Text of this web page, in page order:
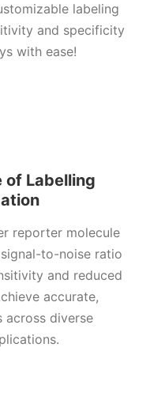
labeling
and specificity
with ease!
of Labelling
reporter molecule
to-noise ratio
and reduced
accurate,
across diverse